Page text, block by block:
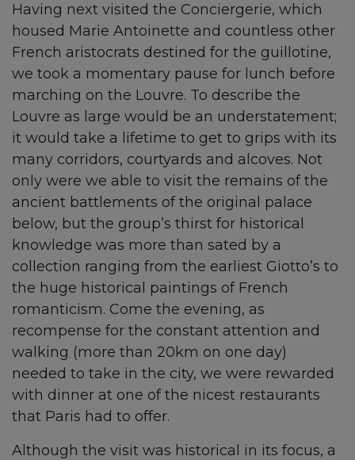
Having next visited the Conciergerie, which
housed Marie Antoinette and countless other
French aristocrats destined for the guillotine,
we took a momentary pause for lunch before
marching on the Louvre. To describe the
Louvre as large would be an understatement;
it would take a lifetime to get to grips with its
many corridors, courtyards and alcoves. Not
only were we able to visit the remains of the
ancient battlements of the original palace
below, but the group’s thirst for historical
knowledge was more than sated by a
collection ranging from the earliest Giotto’s to
the huge historical paintings of French
romanticism. Come the evening, as
recompense for the constant attention and
walking (more than 20km on one day)
needed to take in the city, we were rewarded
with dinner at one of the nicest restaurants
that Paris had to offer.
Although the visit was historical in its focus, a